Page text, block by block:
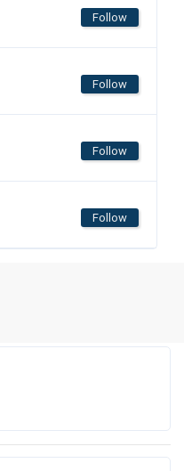
Follow
Follow
Follow
Follow